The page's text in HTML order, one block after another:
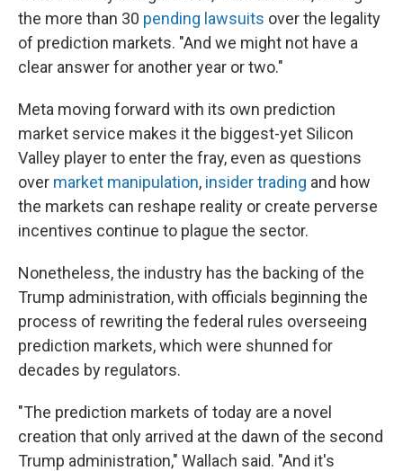
the more than 30 pending lawsuits over the legality
of prediction markets. "And we might not have a
clear answer for another year or two."
Meta moving forward with its own prediction
market service makes it the biggest-yet Silicon
Valley player to enter the fray, even as questions
over market manipulation, insider trading and how
the markets can reshape reality or create perverse
incentives continue to plague the sector.
Nonetheless, the industry has the backing of the
Trump administration, with officials beginning the
process of rewriting the federal rules overseeing
prediction markets, which were shunned for
decades by regulators.
"The prediction markets of today are a novel
creation that only arrived at the dawn of the second
Trump administration," Wallach said. "And it's